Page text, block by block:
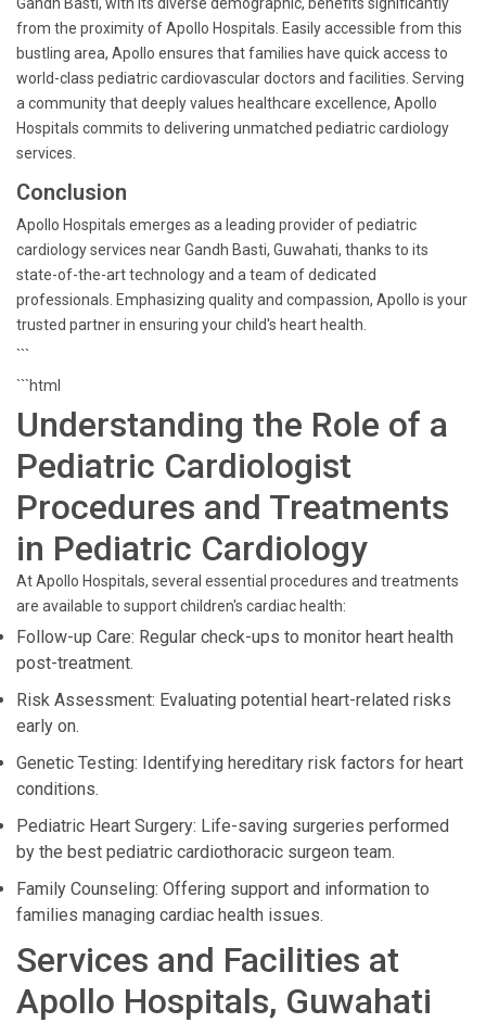
from the proximity of Apollo Hospitals. Easily accessible from this
bustling area, Apollo ensures that families have quick access to
world-class pediatric cardiovascular doctors and facilities. Serving
a community that deeply values healthcare excellence, Apollo
Hospitals commits to delivering unmatched pediatric cardiology
services.
Conclusion
Apollo Hospitals emerges as a leading provider of pediatric
cardiology services near Gandh Basti, Guwahati, thanks to its
state-of-the-art technology and a team of dedicated
professionals. Emphasizing quality and compassion, Apollo is your
trusted partner in ensuring your child's heart health.
```
```html
Understanding the Role of a
Pediatric Cardiologist
Procedures and Treatments
in Pediatric Cardiology
At Apollo Hospitals, several essential procedures and treatments
are available to support children's cardiac health:
Follow-up Care: Regular check-ups to monitor heart health
post-treatment.
Risk Assessment: Evaluating potential heart-related risks
early on.
Genetic Testing: Identifying hereditary risk factors for heart
conditions.
Pediatric Heart Surgery: Life-saving surgeries performed
by the best pediatric cardiothoracic surgeon team.
Family Counseling: Offering support and information to
families managing cardiac health issues.
Services and Facilities at
Apollo Hospitals, Guwahati